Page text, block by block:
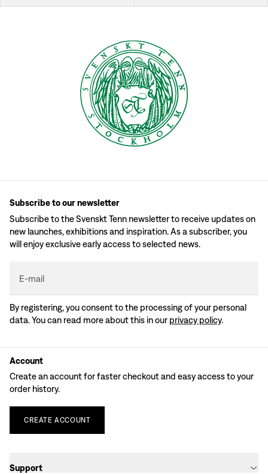
Subscribe to our newsletter
Subscribe to the Svenskt Tenn newsletter to receive updates on
new launches, exhibitions and inspiration. As a subscriber, you
will enjoy exclusive early access to selected news.
E-mail
By registering, you consent to the processing of your personal
data. You can read more about this in our privacy policy.
Account
Create an account for faster checkout and easy access to your
order history.
CREATE ACCOUNT
Support